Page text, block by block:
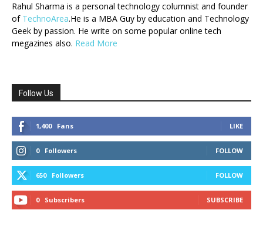
Rahul Sharma is a personal technology columnist and founder
of TechnoArea.He is a MBA Guy by education and Technology
Geek by passion. He write on some popular online tech
megazines also. Read More
Follow Us
1,400 Fans LIKE
0 Followers FOLLOW
650 Followers FOLLOW
0 Subscribers SUBSCRIBE